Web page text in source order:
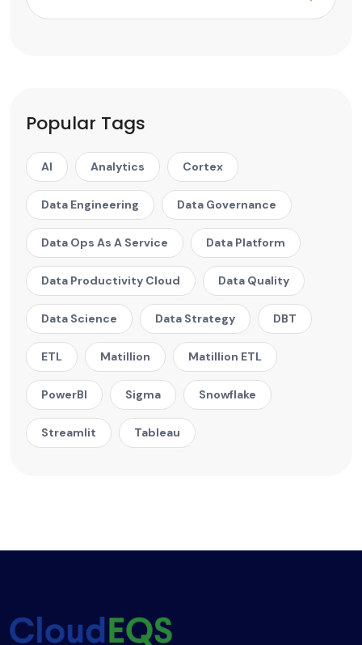
Popular Tags
AI Analytics Cortex
Data Engineering Data Governance
Data Ops As A Service Data Platform
Data Productivity Cloud Data Quality
Data Science Data Strategy DBT
ETL Matillion Matillion ETL
PowerBI Sigma Snowflake
Streamlit Tableau